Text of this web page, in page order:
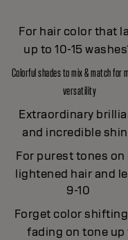
For hair color that
up to 10-15
Colorful shades to mix & match for
versatility
Extraordinary
and incredible
For purest tones on
lightened hair and
9-10
Forget color
fading on tone up